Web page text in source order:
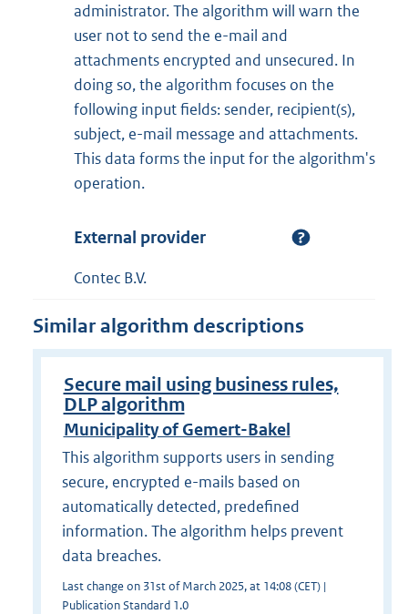
administrator. The algorithm will warn the
user not to send the e-mail and
attachments encrypted and unsecured. In
doing so, the algorithm focuses on the
following input fields: sender, recipient(s),
subject, e-mail message and attachments.
This data forms the input for the algorithm's
operation.
External provider
Contec B.V.
Similar algorithm descriptions
Secure mail using business rules,
DLP algorithm
Municipality of Gemert-Bakel
This algorithm supports users in sending
secure, encrypted e-mails based on
automatically detected, predefined
information. The algorithm helps prevent
data breaches.
Last change on 31st of March 2025, at 14:08 (CET) |
Publication Standard 1.0